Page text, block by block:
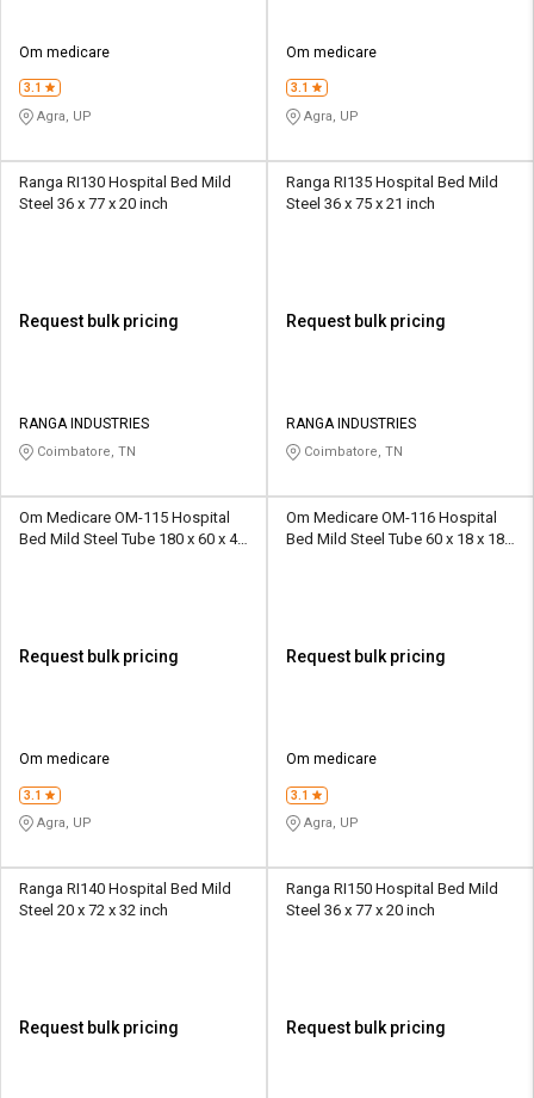
Om medicare
3.1
Agra, UP
Om medicare
3.1
Agra, UP
Ranga RI130 Hospital Bed Mild
Steel 36 x 77 x 20 inch
Request bulk pricing
RANGA INDUSTRIES
Coimbatore, TN
Ranga RI135 Hospital Bed Mild
Steel 36 x 75 x 21 inch
Request bulk pricing
RANGA INDUSTRIES
Coimbatore, TN
Om Medicare OM-115 Hospital
Bed Mild Steel Tube 180 x 60 x 46
Request bulk pricing
Om medicare
3.1
Agra, UP
Om Medicare OM-116 Hospital
Bed Mild Steel Tube 60 x 18 x 18
Request bulk pricing
Om medicare
3.1
Agra, UP
Ranga RI140 Hospital Bed Mild
Steel 20 x 72 x 32 inch
Request bulk pricing
Ranga RI150 Hospital Bed Mild
Steel 36 x 77 x 20 inch
Request bulk pricing